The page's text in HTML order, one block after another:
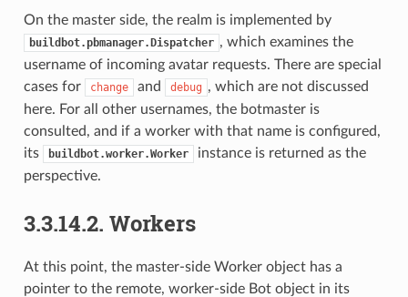
On the master side, the realm is implemented by
buildbot.pbmanager.Dispatcher , which examines the
username of incoming avatar requests. There are special
cases for
change and debug , which are not discussed
here. For all other usernames, the botmaster is
consulted, and if a worker with that name is configured,
its
buildbot.worker.Worker
instance is returned as the
perspective.
3.3.14.2. Workers
At this point, the master-side Worker object has a
pointer to the remote, worker-side Bot object in its